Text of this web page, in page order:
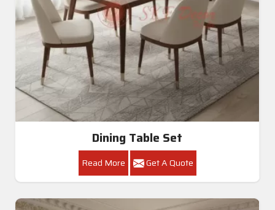
Dining Table Set
Read More Get A Quote